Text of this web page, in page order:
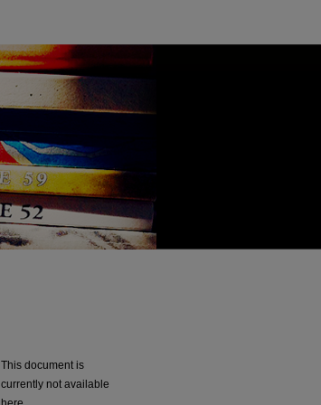
This document is
currently not available